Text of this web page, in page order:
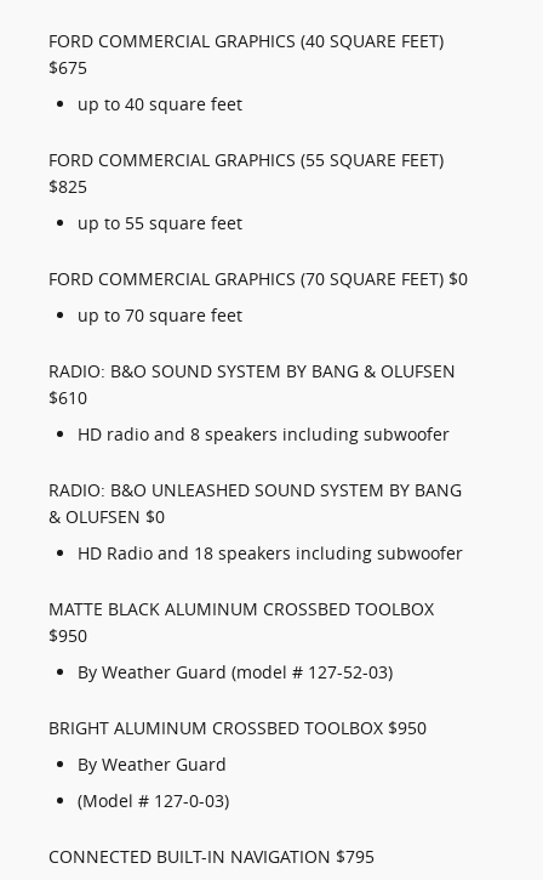
FORD COMMERCIAL GRAPHICS (40 SQUARE FEET)
$675
up to 40 square feet
FORD COMMERCIAL GRAPHICS (55 SQUARE FEET)
$825
up to 55 square feet
FORD COMMERCIAL GRAPHICS (70 SQUARE FEET) $0
up to 70 square feet
RADIO: B&O SOUND SYSTEM BY BANG & OLUFSEN
$610
HD radio and 8 speakers including subwoofer
RADIO: B&O UNLEASHED SOUND SYSTEM BY BANG
& OLUFSEN $0
HD Radio and 18 speakers including subwoofer
MATTE BLACK ALUMINUM CROSSBED TOOLBOX
$950
By Weather Guard (model # 127-52-03)
BRIGHT ALUMINUM CROSSBED TOOLBOX $950
By Weather Guard
(Model # 127-0-03)
CONNECTED BUILT-IN NAVIGATION $795